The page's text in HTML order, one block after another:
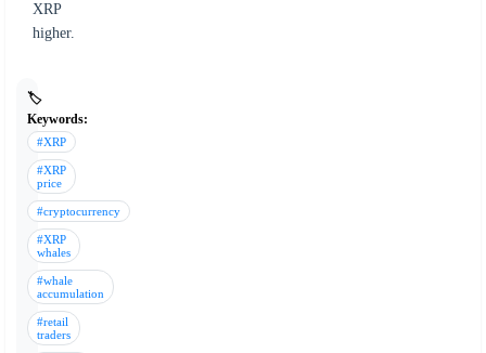
XRP
higher.
🏷️
Keywords:
#XRP
#XRP
price
#cryptocurrency
#XRP
whales
#whale
accumulation
#retail
traders